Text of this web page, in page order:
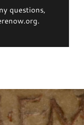
questions,